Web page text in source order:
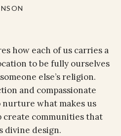
how each of us carries a
to be fully ourselves
else’s religion.
and compassionate
nurture what makes us
create communities that
divine design.